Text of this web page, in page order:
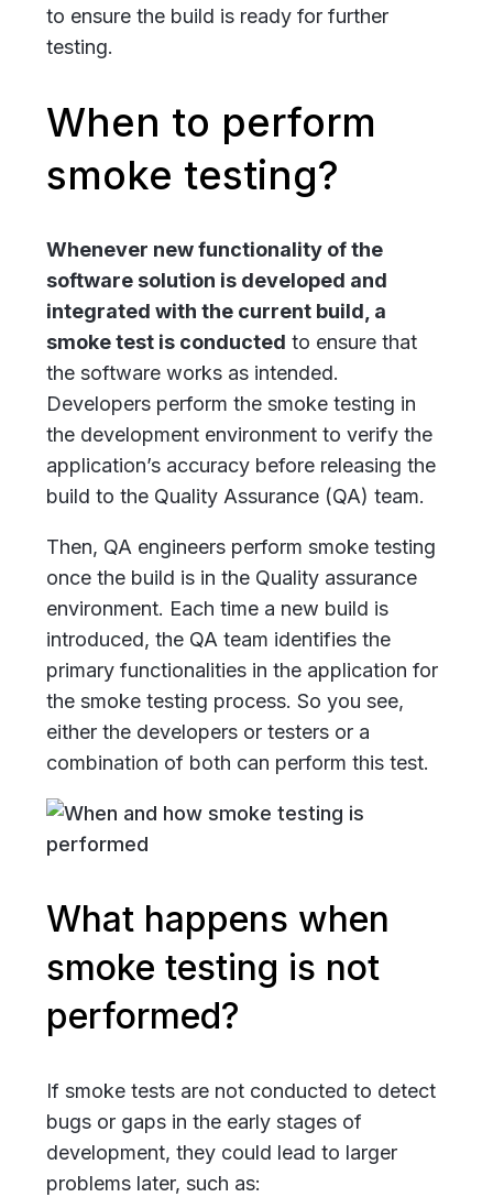
to ensure the build is ready for further
testing.
When to perform
smoke testing?
Whenever new functionality of the
software solution is developed and
integrated with the current build, a
smoke test is conducted to ensure that
the software works as intended.
Developers perform the smoke testing in
the development environment to verify the
application’s accuracy before releasing the
build to the Quality Assurance (QA) team.
Then, QA engineers perform smoke testing
once the build is in the Quality assurance
environment. Each time a new build is
introduced, the QA team identifies the
primary functionalities in the application for
the smoke testing process. So you see,
either the developers or testers or a
combination of both can perform this test.
What happens when
smoke testing is not
performed?
If smoke tests are not conducted to detect
bugs or gaps in the early stages of
development, they could lead to larger
problems later, such as: